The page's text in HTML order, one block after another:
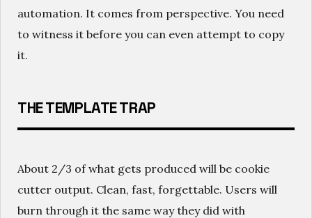
automation. It comes from perspective. You need
to witness it before you can even attempt to copy
it.
THE TEMPLATE TRAP
About 2/3 of what gets produced will be cookie
cutter output. Clean, fast, forgettable. Users will
burn through it the same way they did with